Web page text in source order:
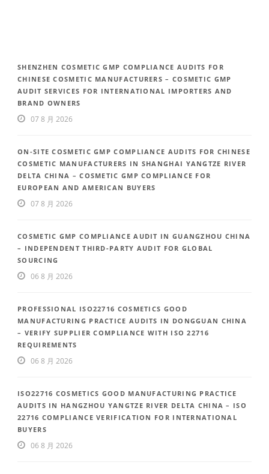
SHENZHEN COSMETIC GMP COMPLIANCE AUDITS FOR
CHINESE COSMETIC MANUFACTURERS – COSMETIC GMP
AUDIT SERVICES FOR INTERNATIONAL IMPORTERS AND
BRAND OWNERS
07 8 月 2026
ON-SITE COSMETIC GMP COMPLIANCE AUDITS FOR CHINESE
COSMETIC MANUFACTURERS IN SHANGHAI YANGTZE RIVER
DELTA CHINA – COSMETIC GMP COMPLIANCE FOR
EUROPEAN AND AMERICAN BUYERS
07 8 月 2026
COSMETIC GMP COMPLIANCE AUDIT IN GUANGZHOU CHINA
– INDEPENDENT THIRD-PARTY AUDIT FOR GLOBAL
SOURCING
06 8 月 2026
PROFESSIONAL ISO22716 COSMETICS GOOD
MANUFACTURING PRACTICE AUDITS IN DONGGUAN CHINA
– VERIFY SUPPLIER COMPLIANCE WITH ISO 22716
REQUIREMENTS
06 8 月 2026
ISO22716 COSMETICS GOOD MANUFACTURING PRACTICE
AUDITS IN HANGZHOU YANGTZE RIVER DELTA CHINA – ISO
22716 COMPLIANCE VERIFICATION FOR INTERNATIONAL
BUYERS
06 8 月 2026